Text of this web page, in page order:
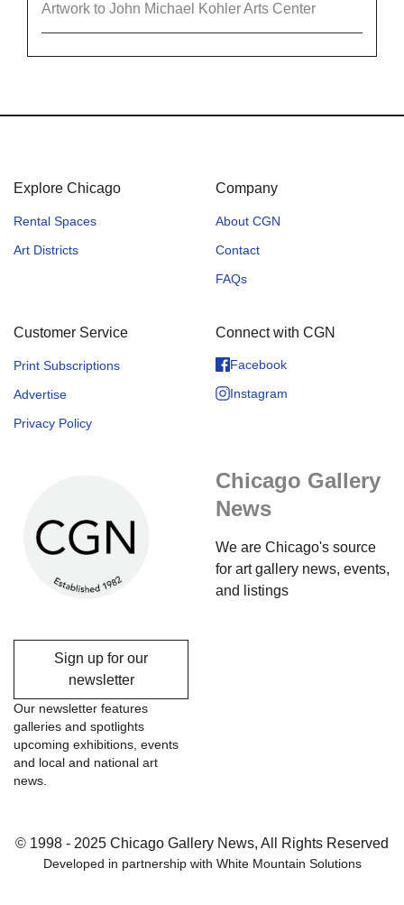
Artwork to John Michael Kohler Arts Center
Explore Chicago
Rental Spaces
Art Districts
Company
About CGN
Contact
FAQs
Customer Service
Print Subscriptions
Advertise
Privacy Policy
Connect with CGN
Facebook
Instagram
Chicago Gallery
News
We are Chicago's source
for art gallery news, events,
and listings
Sign up for our
newsletter
Our newsletter features
galleries and spotlights
upcoming exhibitions, events
and local and national art
news.
© 1998 - 2025 Chicago Gallery News, All Rights Reserved
Developed in partnership with White Mountain Solutions